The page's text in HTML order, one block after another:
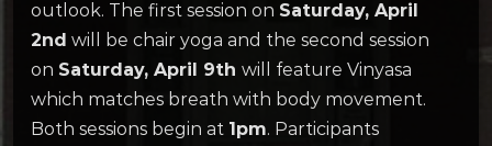
outlook. The first session on Saturday, April
2nd will be chair yoga and the second session
on Saturday, April 9th will feature Vinyasa
which matches breath with body movement.
Both sessions begin at 1pm. Participants